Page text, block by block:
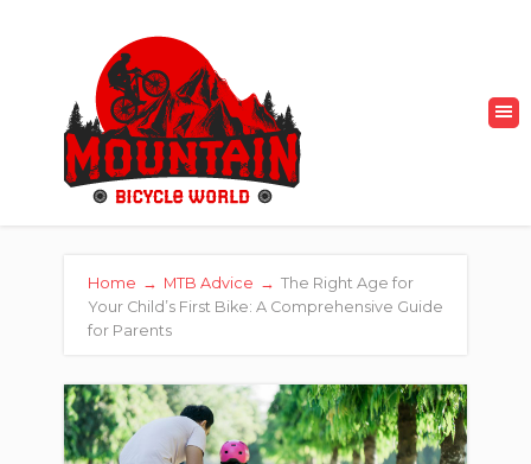
Home → MTB Advice → The Right Age for
Your Child’s First Bike: A Comprehensive Guide
for Parents